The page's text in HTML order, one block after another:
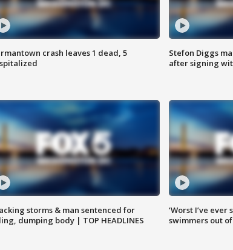
crash leaves 1 dead, 5
Stefon Diggs
after signing
storms & man sentenced for
dumping body | TOP HEADLINES
‘Worst I’ve ever
swimmers out